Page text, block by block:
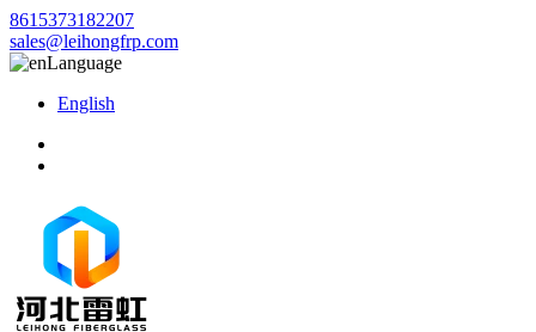
8615373182207
sales@leihongfrp.com
Language
English